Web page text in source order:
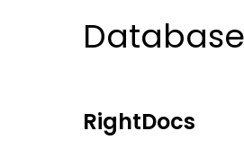
Documentation
System
RightDocs